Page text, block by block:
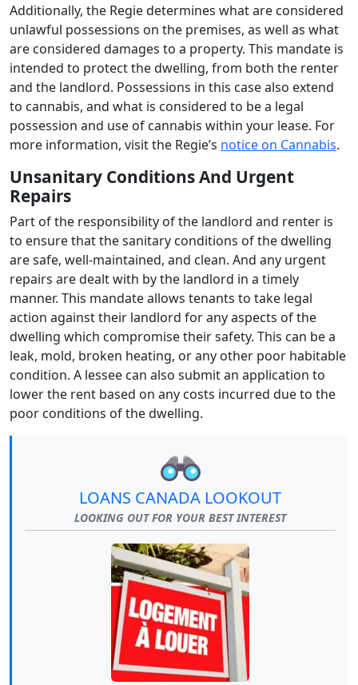
Additionally, the Regie determines what are considered
unlawful possessions on the premises, as well as what
are considered damages to a property. This mandate is
intended to protect the dwelling, from both the renter
and the landlord. Possessions in this case also extend
to cannabis, and what is considered to be a legal
possession and use of cannabis within your lease. For
more information, visit the Regie’s notice on Cannabis.
Unsanitary Conditions And Urgent
Repairs
Part of the responsibility of the landlord and renter is
to ensure that the sanitary conditions of the dwelling
are safe, well-maintained, and clean. And any urgent
repairs are dealt with by the landlord in a timely
manner. This mandate allows tenants to take legal
action against their landlord for any aspects of the
dwelling which compromise their safety. This can be a
leak, mold, broken heating, or any other poor habitable
condition. A lessee can also submit an application to
lower the rent based on any costs incurred due to the
poor conditions of the dwelling.
LOANS CANADA LOOKOUT
LOOKING OUT FOR YOUR BEST INTEREST